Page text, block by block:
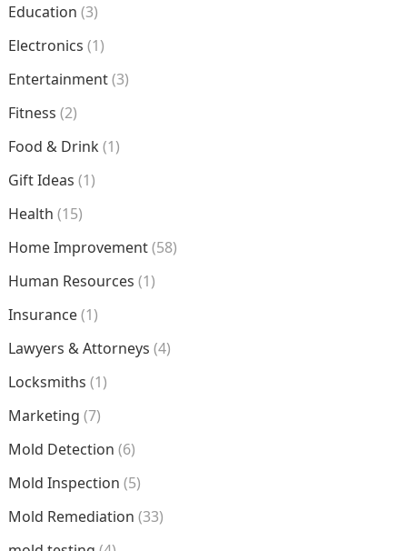
Education (3)
Electronics (1)
Entertainment(3)
Fitness (2)
Food & Drink(1)
Gift Ideas (1)
Health (15)
Home Improvement(58)
Human Resources (1)
Insurance(1)
Lawyers & Attorneys (4)
Locksmiths (1)
Marketing (7)
Mold Detection (6)
Mold Inspection (5)
Mold Remediation (33)